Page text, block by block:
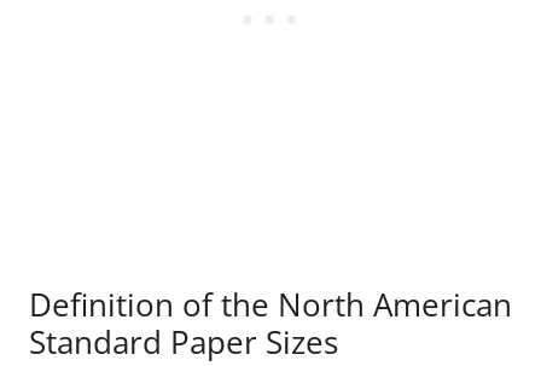
Definition of the North American
Standard Paper Sizes